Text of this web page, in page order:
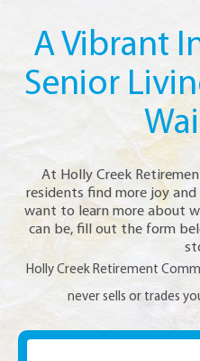
A Vibrant
Senior
At Holly Creek
residents find more joy and
want to learn more about
can be, fill out the form
Holly Creek Retirement
never sells or trades